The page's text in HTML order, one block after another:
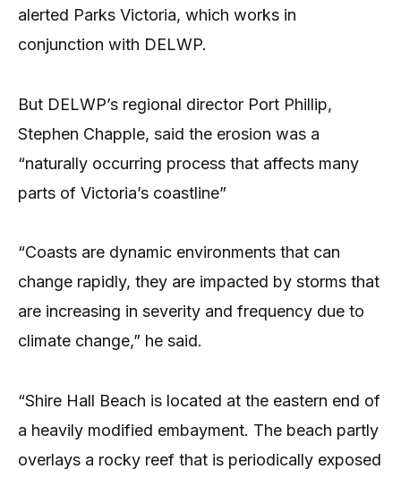
alerted Parks Victoria, which works in
conjunction with DELWP.
But DELWP’s regional director Port Phillip,
Stephen Chapple, said the erosion was a
“naturally occurring process that affects many
parts of Victoria’s coastline”
“Coasts are dynamic environments that can
change rapidly, they are impacted by storms that
are increasing in severity and frequency due to
climate change,” he said.
“Shire Hall Beach is located at the eastern end of
a heavily modified embayment. The beach partly
overlays a rocky reef that is periodically exposed